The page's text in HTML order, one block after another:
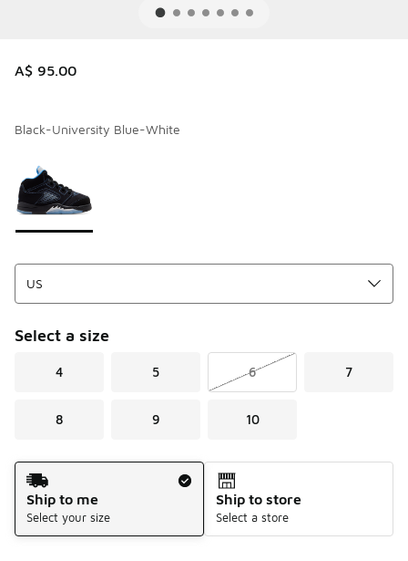
A$ 95.00
Black-University Blue-White
Select a size
4 5 6 7
8 9 10
Shipping Method
Ship to me
Select your size
Ship to store
Select a store